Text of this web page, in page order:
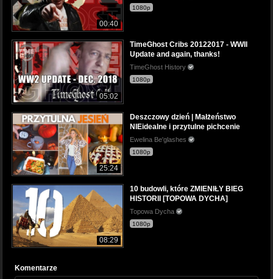
00:40
1080p
05:02
TimeGhost Cribs 20122017 - WWII
Update and again, thanks!
TimeGhost History
1080p
25:24
Deszczowy dzień | Małżeństwo
NIEidealne i przytulne pichcenie
Ewelina Be'glashes
1080p
08:29
10 budowli, które ZMIENIŁY BIEG
HISTORII [TOPOWA DYCHA]
Topowa Dycha
1080p
Komentarze